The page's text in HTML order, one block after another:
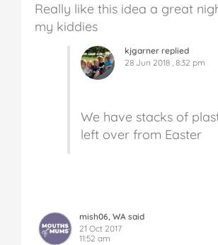
Really like this idea a great
my kiddies
kjgarner replied
28 Jun 2018 , 8:32 pm
We have stacks of
left over from Easter
mish06, WA said
21 Oct 2017
11:52 am